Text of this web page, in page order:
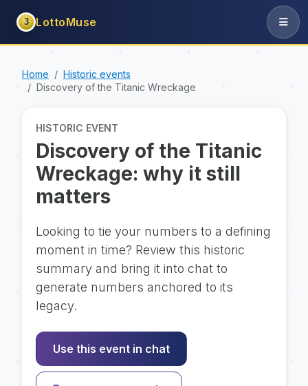
3 LottoMuse
Home
Historic events
Discovery of the Titanic Wreckage
HISTORIC EVENT
Discovery of the Titanic
Wreckage: why it still
matters
Looking to tie your numbers to a defining
moment in time? Review this historic
summary and bring it into chat to
generate numbers anchored to its
legacy.
Use this event in chat